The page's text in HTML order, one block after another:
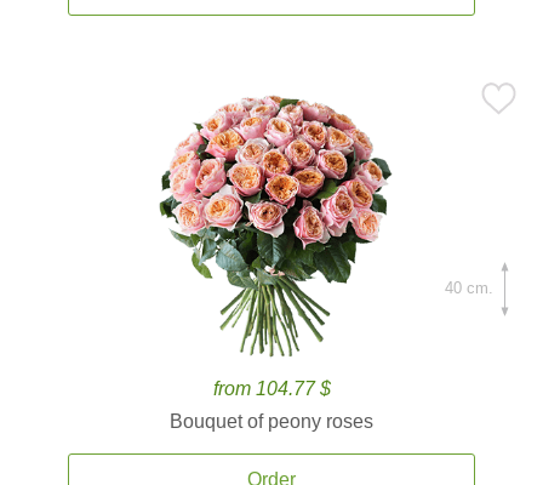
from 104.77 $
Bouquet of peony roses
Order
40 cm.